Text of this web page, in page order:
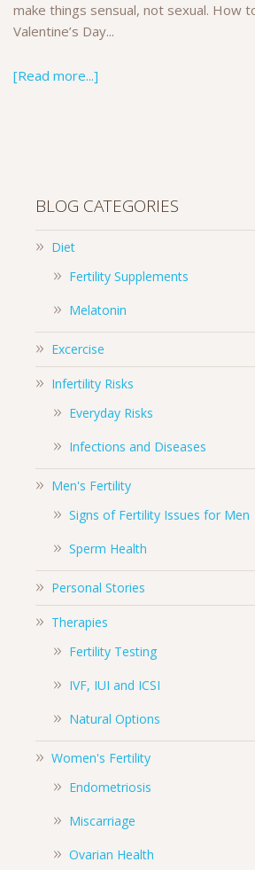
make things sensual, not sexual. How
Valentine’s Day...
[Read more...]
BLOG CATEGORIES
Diet
Fertility Supplements
Melatonin
Excercise
Infertility Risks
Everyday Risks
Infections and Diseases
Men's Fertility
Signs of Fertility Issues for Men
Sperm Health
Personal Stories
Therapies
Fertility Testing
IVF, IUI and ICSI
Natural Options
Women's Fertility
Endometriosis
Miscarriage
Ovarian Health